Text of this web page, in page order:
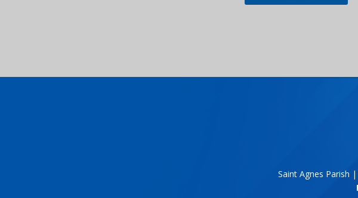
Saint Agnes Parish